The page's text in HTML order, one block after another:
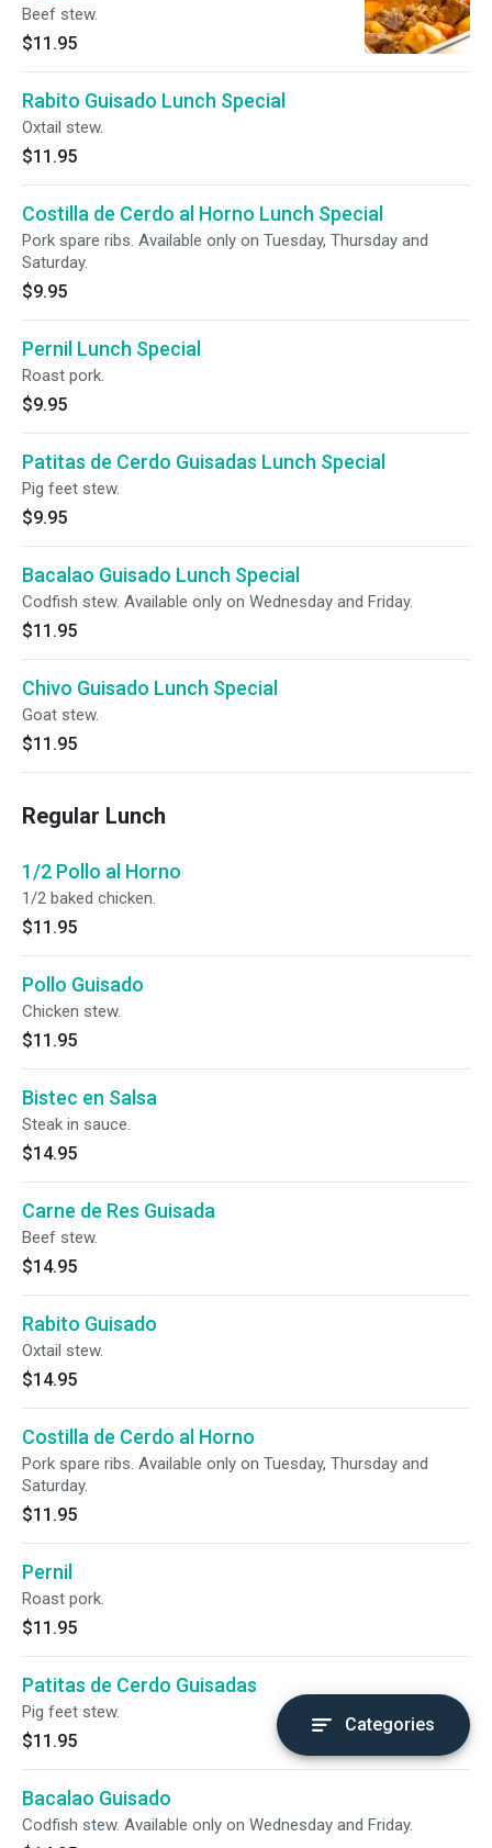
Beef stew.
$11.95
Rabito Guisado Lunch Special
Oxtail stew.
$11.95
Costilla de Cerdo al Horno Lunch Special
Pork spare ribs. Available only on Tuesday, Thursday and
Saturday.
$9.95
Pernil Lunch Special
Roast pork.
$9.95
Patitas de Cerdo Guisadas Lunch Special
Pig feet stew.
$9.95
Bacalao Guisado Lunch Special
Codfish stew. Available only on Wednesday and Friday.
$11.95
Chivo Guisado Lunch Special
Goat stew.
$11.95
Regular Lunch
1/2 Pollo al Horno
1/2 baked chicken.
$11.95
Pollo Guisado
Chicken stew.
$11.95
Bistec en Salsa
Steak in sauce.
$14.95
Carne de Res Guisada
Beef stew.
$14.95
Rabito Guisado
Oxtail stew.
$14.95
Costilla de Cerdo al Horno
Pork spare ribs. Available only on Tuesday, Thursday and
Saturday.
$11.95
Pernil
Roast pork.
$11.95
Patitas de Cerdo Guisadas
Pig feet stew.
$11.95
Bacalao Guisado
Codfish stew. Available only on Wednesday and Friday.
Categories